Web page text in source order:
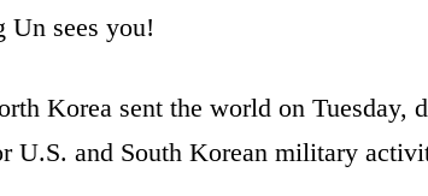
Un sees you!
Korea sent the world on
U.S. and South Korean military